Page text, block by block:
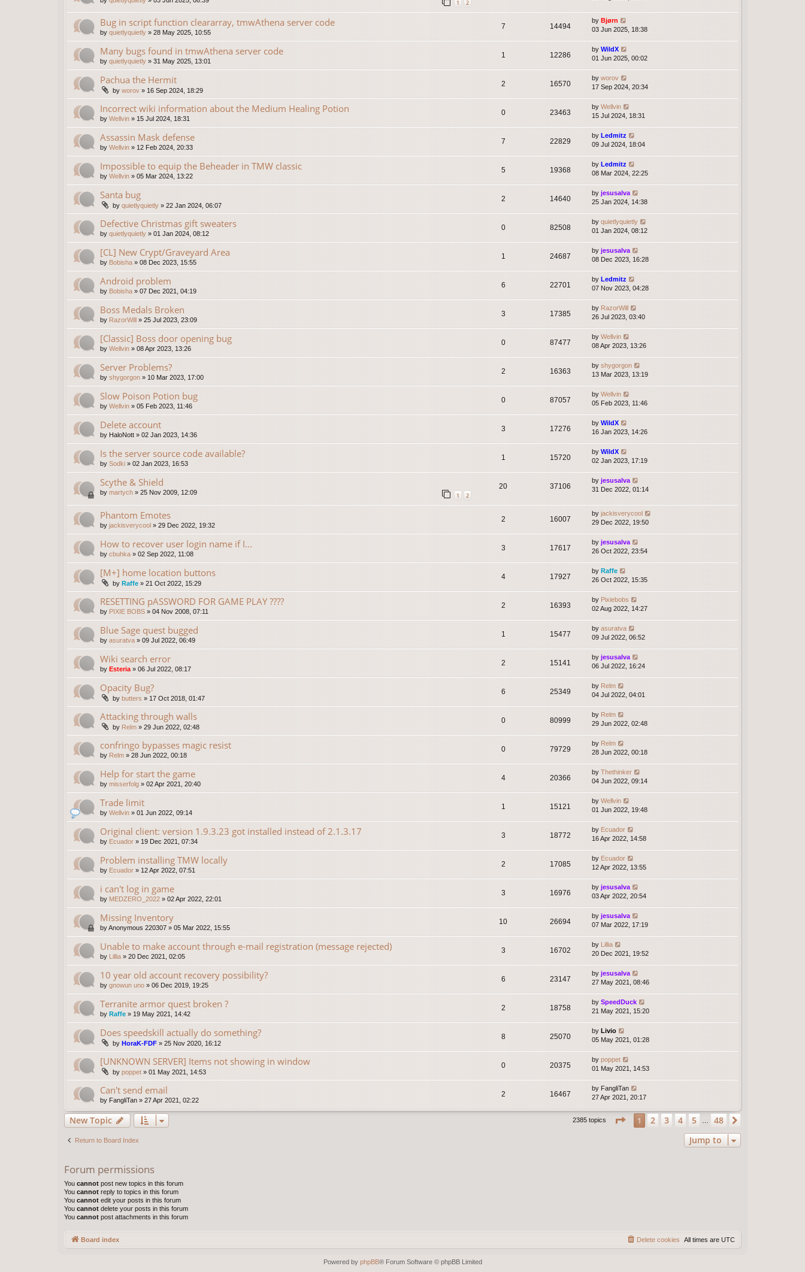
1 2
Bug in script function cleararray, tmwAthena server code
by quietlyquietly » 28 May 2025, 10:55
7 14494
by Bjørn
03 Jun 2025, 18:38
Many bugs found in tmwAthena server code
by quietlyquietly » 31 May 2025, 13:01
1 12286
by WildX
01 Jun 2025, 00:02
Pachua the Hermit
by worov » 16 Sep 2024, 18:29
2 16570
by worov
17 Sep 2024, 20:34
Incorrect wiki information about the Medium Healing Potion
by Wellvin » 15 Jul 2024, 18:31
0 23463
by Wellvin
15 Jul 2024, 18:31
Assassin Mask defense
by Wellvin » 12 Feb 2024, 20:33
7 22829
by Ledmitz
09 Jul 2024, 18:04
Impossible to equip the Beheader in TMW classic
by Wellvin » 05 Mar 2024, 13:22
5 19368
by Ledmitz
08 Mar 2024, 22:25
Santa bug
by quietlyquietly » 22 Jan 2024, 06:07
2 14640
by jesusalva
25 Jan 2024, 14:38
Defective Christmas gift sweaters
by quietlyquietly » 01 Jan 2024, 08:12
0 82508
by quietlyquietly
01 Jan 2024, 08:12
[CL] New Crypt/Graveyard Area
by Bobisha » 08 Dec 2023, 15:55
1 24687
by jesusalva
08 Dec 2023, 16:28
Android problem
by Bobisha » 07 Dec 2021, 04:19
6 22701
by Ledmitz
07 Nov 2023, 04:28
Boss Medals Broken
by RazorWill » 25 Jul 2023, 23:09
3 17385
by RazorWill
26 Jul 2023, 03:40
[Classic] Boss door opening bug
by Wellvin » 08 Apr 2023, 13:26
0 87477
by Wellvin
08 Apr 2023, 13:26
Server Problems?
by shygorgon » 10 Mar 2023, 17:00
2 16363
by shygorgon
13 Mar 2023, 13:19
Slow Poison Potion bug
by Wellvin » 05 Feb 2023, 11:46
0 87057
by Wellvin
05 Feb 2023, 11:46
Delete account
by HaloNott » 02 Jan 2023, 14:36
3 17276
by WildX
16 Jan 2023, 14:26
Is the server source code available?
by Sodki » 02 Jan 2023, 16:53
1 15720
by WildX
02 Jan 2023, 17:19
Scythe & Shield
by martych » 25 Nov 2009, 12:09 1 2
20 37106
by jesusalva
31 Dec 2022, 01:14
Phantom Emotes
by jackisverycool » 29 Dec 2022, 19:32
2 16007
by jackisverycool
29 Dec 2022, 19:50
How to recover user login name if I...
by cbuhka » 02 Sep 2022, 11:08
3 17617
by jesusalva
26 Oct 2022, 23:54
[M+] home location buttons
by Raffe » 21 Oct 2022, 15:29
4 17927
by Raffe
26 Oct 2022, 15:35
RESETTING pASSWORD FOR GAME PLAY ????
by PIXIE BOBS » 04 Nov 2008, 07:11
2 16393
by Pixiebobs
02 Aug 2022, 14:27
Blue Sage quest bugged
by asuratva » 09 Jul 2022, 06:49
1 15477
by asuratva
09 Jul 2022, 06:52
Wiki search error
by Esteria » 06 Jul 2022, 08:17
2 15141
by jesusalva
06 Jul 2022, 16:24
Opacity Bug?
by butters » 17 Oct 2018, 01:47
6 25349
by Relm
04 Jul 2022, 04:01
Attacking through walls
by Relm » 29 Jun 2022, 02:48
0 80999
by Relm
29 Jun 2022, 02:48
confringo bypasses magic resist
by Relm » 28 Jun 2022, 00:18
0 79729
by Relm
28 Jun 2022, 00:18
Help for start the game
by misserfolg » 02 Apr 2021, 20:40
4 20366
by Thethinker
04 Jun 2022, 09:14
Trade limit
by Wellvin » 01 Jun 2022, 09:14
1 15121
by Wellvin
01 Jun 2022, 19:48
Original client: version 1.9.3.23 got installed instead of 2.1.3.17
by Ecuador » 19 Dec 2021, 07:34
3 18772
by Ecuador
16 Apr 2022, 14:58
Problem installing TMW locally
by Ecuador » 12 Apr 2022, 07:51
2 17085
by Ecuador
12 Apr 2022, 13:55
i can't log in game
by MEDZERO_2022 » 02 Apr 2022, 22:01
3 16976
by jesusalva
03 Apr 2022, 20:54
Missing Inventory
byAnonymous 220307 » 05 Mar 2022, 15:55
10 26694
by jesusalva
07 Mar 2022, 17:19
Unable to make account through e-mail registration (message rejected)
by Lillia » 20 Dec 2021, 02:05
3 16702
by Lillia
20 Dec 2021, 19:52
10 year old account recovery possibility?
by gnowun uno » 06 Dec 2019, 19:25
6 23147
by jesusalva
27 May 2021, 08:46
Terranite armor quest broken ?
by Raffe » 19 May 2021, 14:42
2 18758
by SpeedDuck
21 May 2021, 15:20
Does speedskill actually do something?
by HoraK-FDF » 25 Nov 2020, 16:12
8 25070
by Livio
05 May 2021, 01:28
[UNKNOWN SERVER] Items not showing in window
by poppet » 01 May 2021, 14:53
0 20375
by poppet
01 May 2021, 14:53
Can't send email
by FangliTan » 27 Apr 2021, 02:22
2 16467
by FangliTan
27 Apr 2021, 20:17
New Topic 2385 topics Page 1of48
1 2 3 4 5 48
Return to Board Index Jump to
Forum permissions
You cannot post new topics in this forum
You cannot reply to topics in this forum
You cannot edit your posts in this forum
You cannot delete your posts in this forum
You cannot post attachments in this forum
Board index All times are UTC
Delete cookies
Powered by phpBB® Forum Software © phpBB Limited